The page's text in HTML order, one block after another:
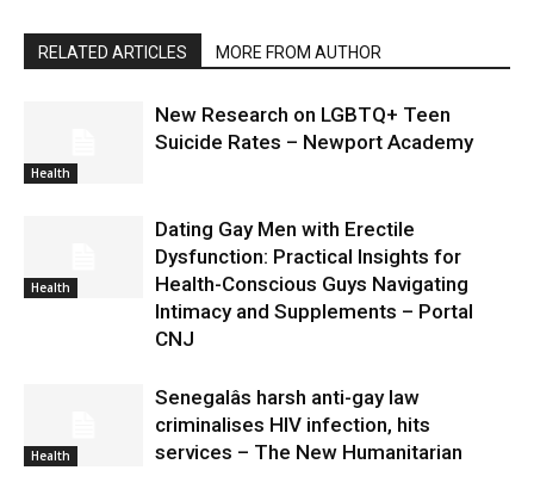
RELATED ARTICLES MORE FROM AUTHOR
Health
New Research on LGBTQ+ Teen
Suicide Rates – Newport Academy
Health
Dating Gay Men with Erectile
Dysfunction: Practical Insights for
Health-Conscious Guys Navigating
Intimacy and Supplements – Portal
CNJ
Health
Senegalâs harsh anti-gay law
criminalises HIV infection, hits
services – The New Humanitarian